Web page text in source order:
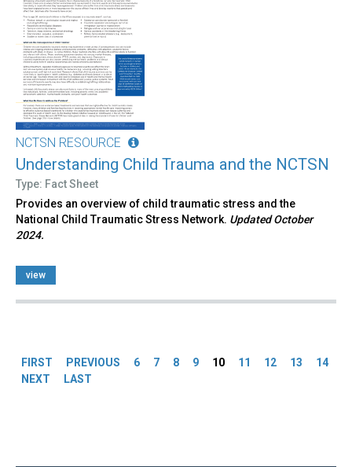
NCTSN RESOURCE
Understanding Child Trauma and the NCTSN
Type: Fact Sheet
Provides an overview of child traumatic stress and the
National Child Traumatic Stress Network. Updated October
2024.
view
FIRST PREVIOUS 6 7 8 9 10 11 12 13
14
NEXT
LAST